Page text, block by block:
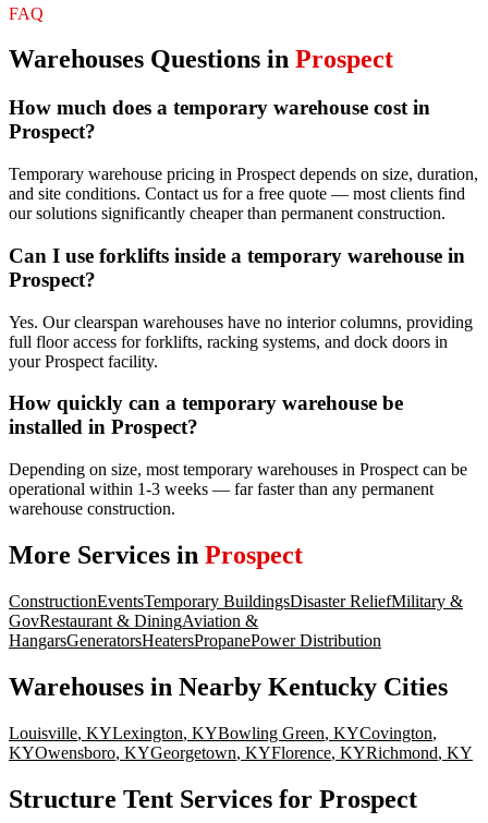
FAQ
Warehouses Questions in Prospect
How much does a temporary warehouse cost in
Prospect?
Temporary warehouse pricing in Prospect depends on size, duration,
and site conditions. Contact us for a free quote — most clients find
our solutions significantly cheaper than permanent construction.
Can I use forklifts inside a temporary warehouse in
Prospect?
Yes. Our clearspan warehouses have no interior columns, providing
full floor access for forklifts, racking systems, and dock doors in
your Prospect facility.
How quickly can a temporary warehouse be
installed in Prospect?
Depending on size, most temporary warehouses in Prospect can be
operational within 1-3 weeks — far faster than any permanent
warehouse construction.
More Services in Prospect
ConstructionEventsTemporary BuildingsDisaster ReliefMilitary &
GovRestaurant & DiningAviation &
HangarsGeneratorsHeatersPropanePower Distribution
Warehouses in Nearby Kentucky Cities
Louisville, KYLexington, KYBowling Green, KYCovington,
KYOwensboro, KYGeorgetown, KYFlorence, KYRichmond, KY
Structure Tent Services for Prospect